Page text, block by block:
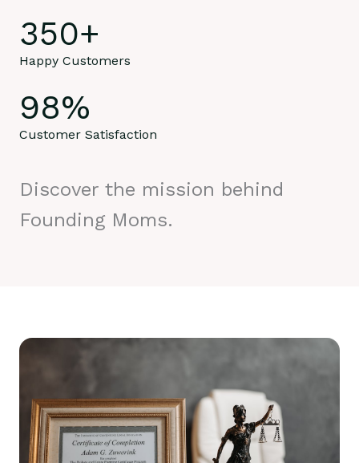
350+
Happy Customers
98%
Customer Satisfaction
Discover the mission behind
Founding Moms.